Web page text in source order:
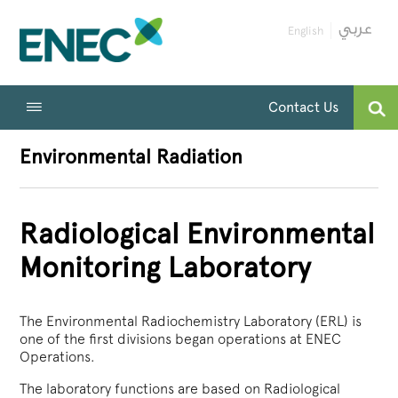
English
Contact Us
Environmental Radiation
Radiological Environmental
Monitoring Laboratory
The Environmental Radiochemistry Laboratory (ERL) is
one of the first divisions began operations at ENEC
Operations.
The laboratory functions are based on Radiological